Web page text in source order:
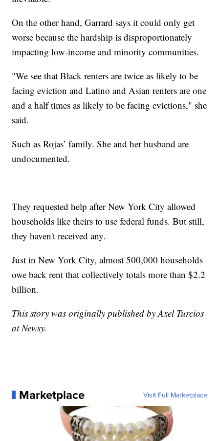
On the other hand, Garrard says it could only get
worse because the hardship is disproportionately
impacting low-income and minority communities.
"We see that Black renters are twice as likely to be
facing eviction and Latino and Asian renters are one
and a half times as likely to be facing evictions," she
said.
Such as Rojas’ family. She and her husband are
undocumented.
They requested help after New York City allowed
households like theirs to use federal funds. But still,
they haven't received any.
Just in New York City, almost 500,000 households
owe back rent that collectively totals more than $2.2
billion.
This story was originally published by Axel Turcios
at Newsy.
Marketplace Visit Full Marketplace